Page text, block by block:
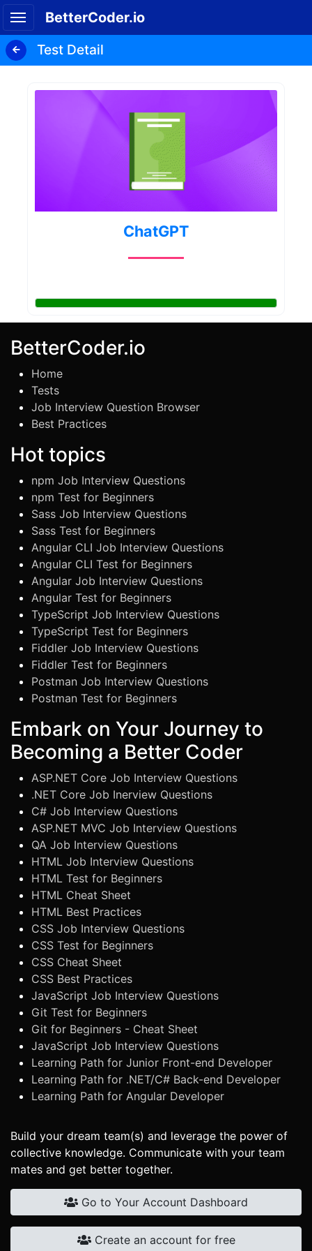
BetterCoder.io
Test Detail
ChatGPT
BetterCoder.io
Home
Tests
Job Interview Question Browser
Best Practices
Hot topics
npm Job Interview Questions
npm Test for Beginners
Sass Job Interview Questions
Sass Test for Beginners
Angular CLI Job Interview Questions
Angular CLI Test for Beginners
Angular Job Interview Questions
Angular Test for Beginners
TypeScript Job Interview Questions
TypeScript Test for Beginners
Fiddler Job Interview Questions
Fiddler Test for Beginners
Postman Job Interview Questions
Postman Test for Beginners
Embark on Your Journey to
Becoming a Better Coder
ASP.NET Core Job Interview Questions
.NET Core Job Inerview Questions
C# Job Interview Questions
ASP.NET MVC Job Interview Questions
QA Job Interview Questions
HTML Job Interview Questions
HTML Test for Beginners
HTML Cheat Sheet
HTML Best Practices
CSS Job Interview Questions
CSS Test for Beginners
CSS Cheat Sheet
CSS Best Practices
JavaScript Job Interview Questions
Git Test for Beginners
Git for Beginners - Cheat Sheet
JavaScript Job Interview Questions
Learning Path for Junior Front-end Developer
Learning Path for .NET/C# Back-end Developer
Learning Path for Angular Developer
Build your dream team(s) and leverage the power of
collective knowledge. Communicate with your team
mates and get better together.
Go to Your Account Dashboard
Create an account for free